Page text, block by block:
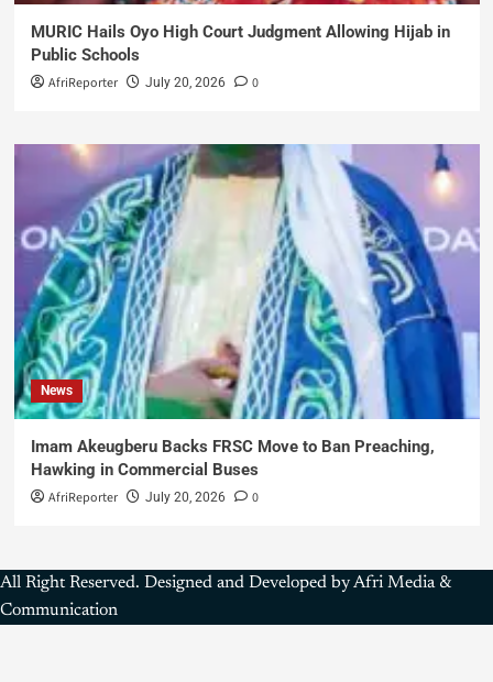
MURIC Hails Oyo High Court Judgment Allowing Hijab in
Public Schools
AfriReporter July 20, 2026 0
News
Imam Akeugberu Backs FRSC Move to Ban Preaching,
Hawking in Commercial Buses
AfriReporter July 20, 2026 0
All Right Reserved. Designed and Developed by Afri Media &
Communication